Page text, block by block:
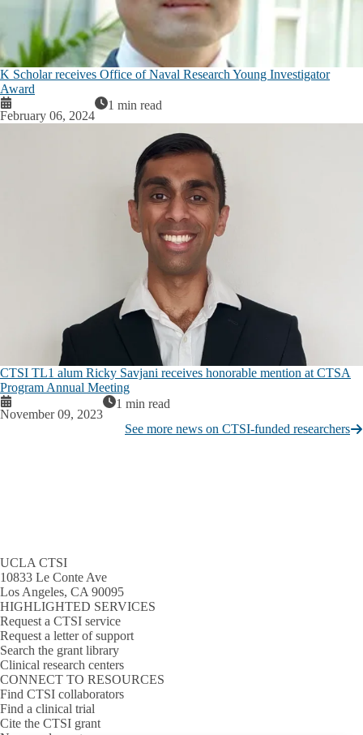
K Scholar receives Office of Naval Research Young Investigator
Award
February 06, 2024
1 min read
CTSI TL1 alum Ricky Savjani receives honorable mention at CTSA
Program Annual Meeting
November 09, 2023
1 min read
See more news on CTSI-funded researchers
UCLA CTSI
10833 Le Conte Ave
Los Angeles, CA 90095
HIGHLIGHTED SERVICES
Request a CTSI service
Request a letter of support
Search the grant library
Clinical research centers
CONNECT TO RESOURCES
Find CTSI collaborators
Find a clinical trial
Cite the CTSI grant